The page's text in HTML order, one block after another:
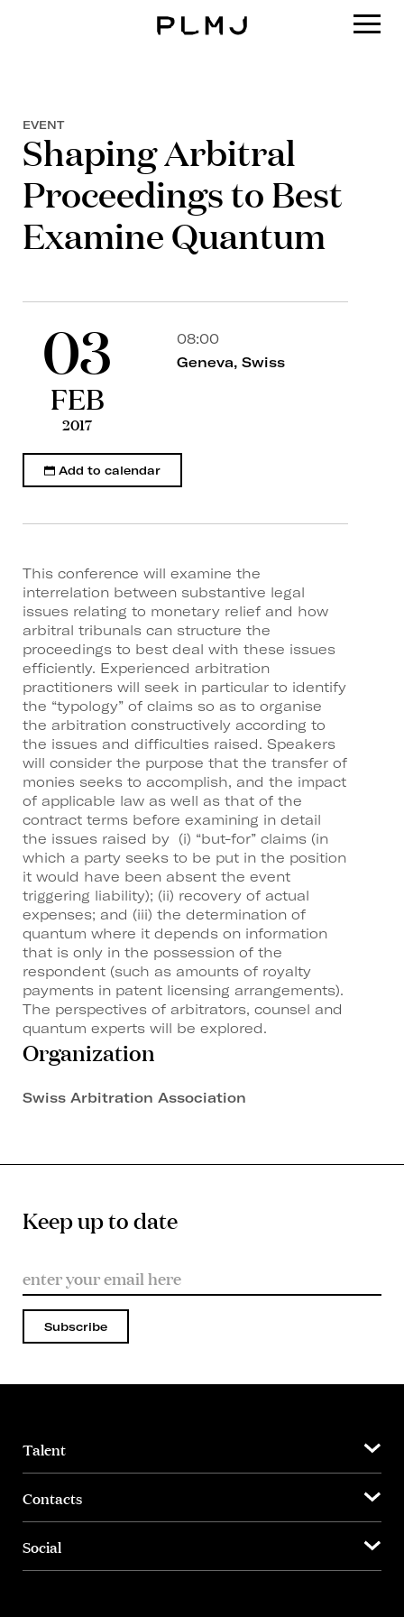
EVENT
Shaping Arbitral
Proceedings to Best
Examine Quantum
03
FEB
2017
08:00
Geneva, Swiss
Add to calendar
This conference will examine the
interrelation between substantive legal
issues relating to monetary relief and how
arbitral tribunals can structure the
proceedings to best deal with these issues
efficiently. Experienced arbitration
practitioners will seek in particular to identify
the “typology” of claims so as to organise
the arbitration constructively according to
the issues and difficulties raised. Speakers
will consider the purpose that the transfer of
monies seeks to accomplish, and the impact
of applicable law as well as that of the
contract terms before examining in detail
the issues raised by (i) “but-for” claims (in
which a party seeks to be put in the position
it would have been absent the event
triggering liability); (ii) recovery of actual
expenses; and (iii) the determination of
quantum where it depends on information
that is only in the possession of the
respondent (such as amounts of royalty
payments in patent licensing arrangements).
The perspectives of arbitrators, counsel and
quantum experts will be explored.
Organization
Swiss Arbitration Association
Keep up to date
Subscribe
Talent
Contacts
Social